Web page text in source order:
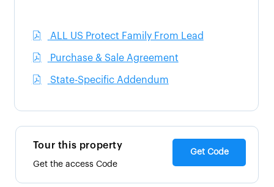
ALL US Protect Family From Lead
Purchase & Sale Agreement
State-Specific Addendum
Tour this property
Get the access Code
Get Code